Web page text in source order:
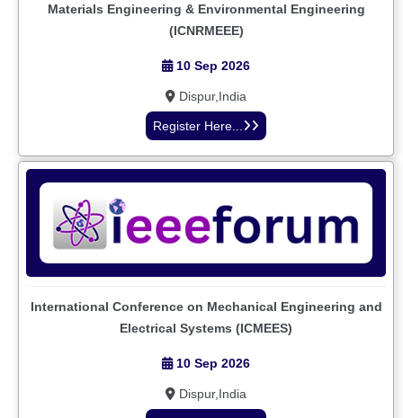
Materials Engineering & Environmental Engineering
(ICNRMEEE)
10 Sep 2026
Dispur,India
Register Here...
International Conference on Mechanical Engineering and
Electrical Systems (ICMEES)
10 Sep 2026
Dispur,India